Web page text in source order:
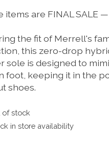
items are FINAL SALE —
the fit of Merrell's
this zero-drop
sole is designed to
foot, keeping it in the
shoes.
of stock
in store availability